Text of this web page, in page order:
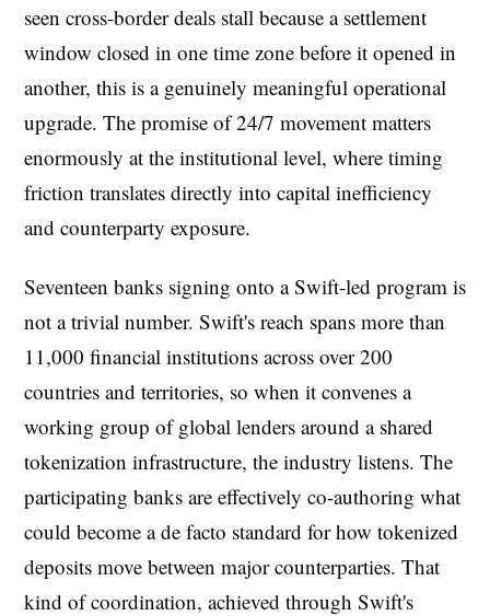
seen cross-border deals stall because a settlement
window closed in one time zone before it opened in
another, this is a genuinely meaningful operational
upgrade. The promise of 24/7 movement matters
enormously at the institutional level, where timing
friction translates directly into capital inefficiency
and counterparty exposure.
Seventeen banks signing onto a Swift-led program is
not a trivial number. Swift's reach spans more than
11,000 financial institutions across over 200
countries and territories, so when it convenes a
working group of global lenders around a shared
tokenization infrastructure, the industry listens. The
participating banks are effectively co-authoring what
could become a de facto standard for how tokenized
deposits move between major counterparties. That
kind of coordination, achieved through Swift's